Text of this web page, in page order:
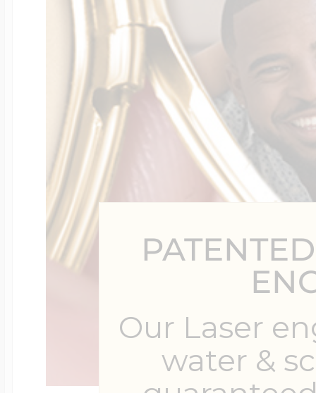
Our Laser
water &
Four Photo
Customize Your
Design Your
Send your locket
photo put in